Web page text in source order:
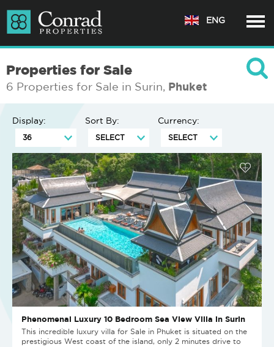
ENG
Properties for Sale
6 Properties for Sale in Surin, Phuket
Display: Sort By: Currency:
Phenomenal Luxury 10 Bedroom Sea View Villa in Surin
This incredible luxury villa for Sale in Phuket is situated on the
prestigious West coast of the island, only 2 minutes drive to